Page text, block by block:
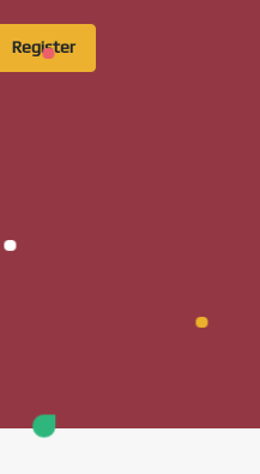
Register